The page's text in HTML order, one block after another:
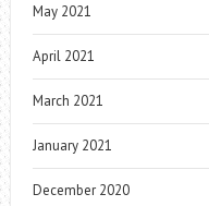
May 2021
April 2021
March 2021
January 2021
December 2020